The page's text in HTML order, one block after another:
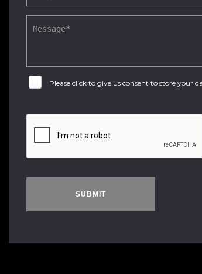
Please click to give us consent to store your
SUBMIT